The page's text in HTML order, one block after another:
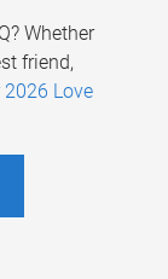
Whether
friend,
2026 Love